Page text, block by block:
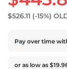
$526.11 (-15%)
Pay over time